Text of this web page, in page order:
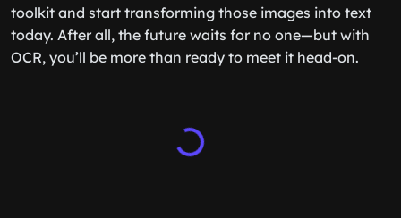
toolkit and start transforming those images into text
today. After all, the future waits for no one—but with
OCR, you’ll be more than ready to meet it head-on.